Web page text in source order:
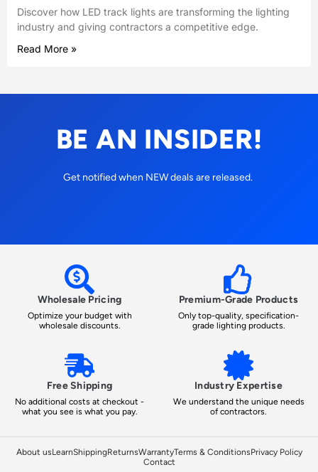
Discover how LED track lights are transforming the lighting
industry and giving contractors a competitive edge.
Read More »
BE AN INSIDER!
Get notified when NEW deals are released.
Wholesale Pricing
Optimize your budget with
wholesale discounts.
Premium-Grade Products
Only top-quality, specification-
grade lighting products.
Free Shipping
No additional costs at checkout -
what you see is what you pay.
Industry Expertise
We understand the unique needs
of contractors.
About usLearnShippingReturnsWarrantyTerms & ConditionsPrivacy Policy
Contact